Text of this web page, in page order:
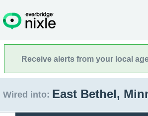
Receive alerts from your local
Wired into: East Bethel,